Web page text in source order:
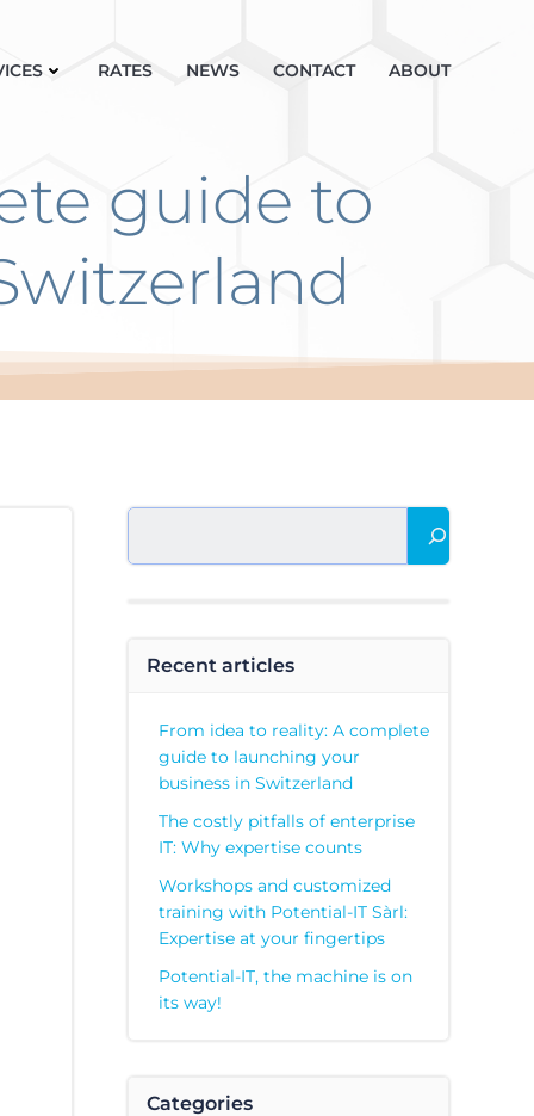
RATES NEWS CONTACT ABOUT
guide to
Recent articles
From idea to reality: A complete
guide to launching your
business in Switzerland
The costly pitfalls of enterprise
IT: Why expertise counts
Workshops and customized
training with Potential-IT Sàrl:
Expertise at your fingertips
Potential-IT, the machine is on
its way!
Categories